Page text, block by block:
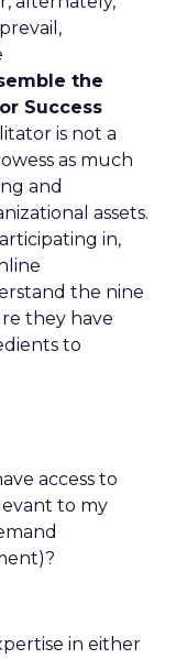
the
Success
is not a
as much
and
assets.
in,
the nine
they have
to
access to
to my
in either